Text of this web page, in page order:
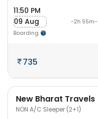
11:50 PM
09 Aug
Boarding
-2h 55m-
735
New Bharat Travels
NON A/C Sleeper (2+1)